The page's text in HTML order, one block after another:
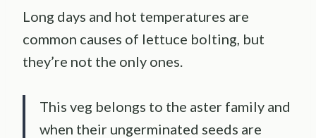
Long days and hot temperatures are
common causes of lettuce bolting, but
they’re not the only ones.
This veg belongs to the aster family and
when their ungerminated seeds are